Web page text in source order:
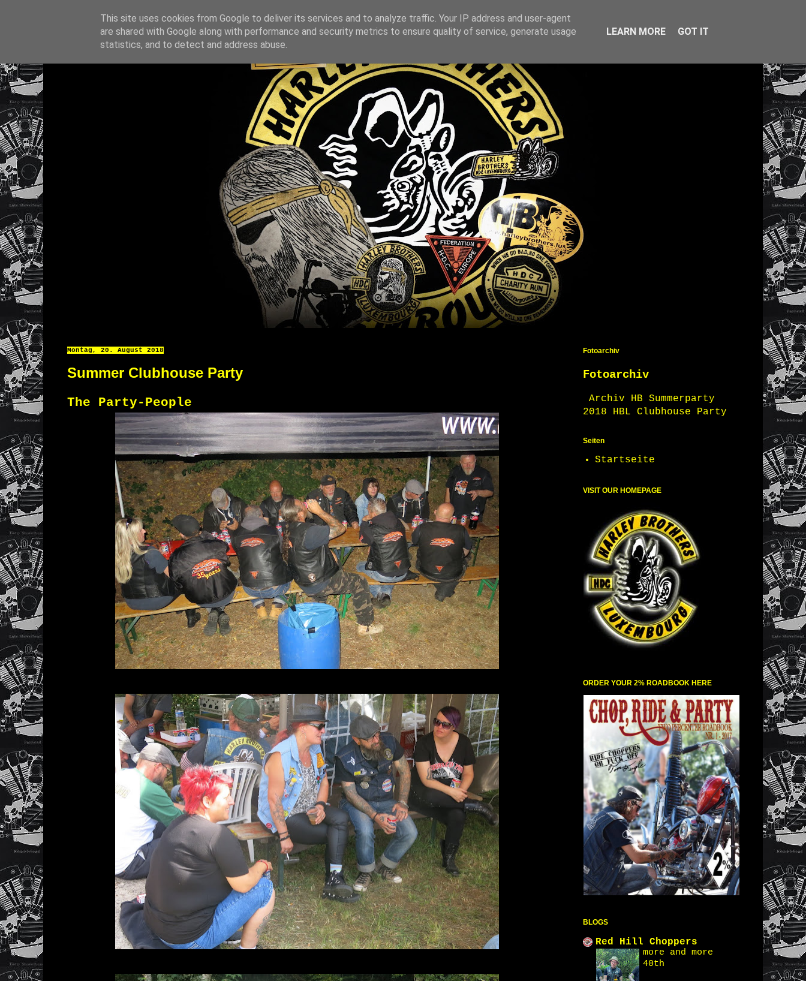
Montag, 20. August 2018
Summer Clubhouse Party
The Party-People
Fotoarchiv
Fotoarchiv
Archiv HB Summerparty
2018 HBL Clubhouse Party
Seiten
Startseite
VISIT OUR HOMEPAGE
ORDER YOUR 2% ROADBOOK HERE
BLOGS
Red Hill Choppers
more and more
40th
This site uses cookies from Google to deliver its services and to analyze traffic. Your IP address and user-agent
are shared with Google along with performance and security metrics to ensure quality of service, generate usage
statistics, and to detect and address abuse.
LEARN MORE GOT IT